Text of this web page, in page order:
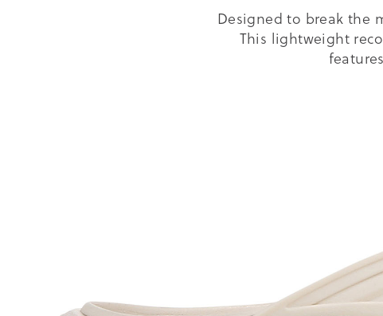
Designed to break the
This lightweight